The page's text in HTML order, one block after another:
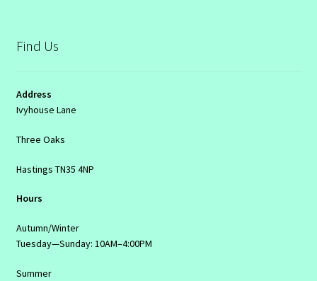
Find Us
Address
Ivyhouse Lane
Three Oaks
Hastings TN35 4NP
Hours
Autumn/Winter
Tuesday—Sunday: 10AM–4:00PM
Summer